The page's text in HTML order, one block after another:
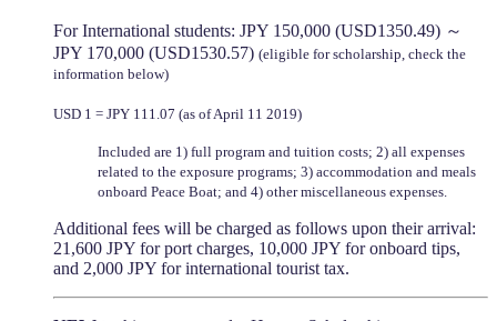
For International students: JPY 150,000 (USD1350.49) ～
JPY 170,000 (USD1530.57) (eligible for scholarship, check the
information below)
USD 1 = JPY 111.07 (as of April 11 2019)
Included are 1) full program and tuition costs; 2) all expenses
related to the exposure programs; 3) accommodation and meals
onboard Peace Boat; and 4) other miscellaneous expenses.
Additional fees will be charged as follows upon their arrival:
21,600 JPY for port charges, 10,000 JPY for onboard tips,
and 2,000 JPY for international tourist tax.